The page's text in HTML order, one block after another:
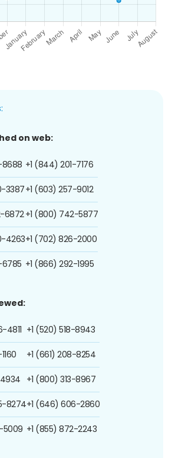
on web:
8688
3387
6872
4263
6785
+1 (844) 201-7176
+1 (603) 257-9012
+1 (800) 742-5877
+1 (702) 826-2000
+1 (866) 292-1995
4811
8274
5009
+1 (520) 518-8943
+1 (661) 208-8254
+1 (800) 313-8967
+1 (646) 606-2860
+1 (855) 872-2243